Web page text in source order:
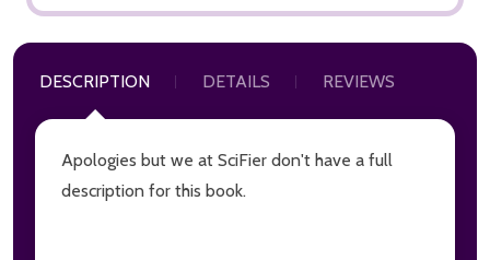
DESCRIPTION DETAILS REVIEWS
Apologies but we at SciFier don't have a full
description for this book.